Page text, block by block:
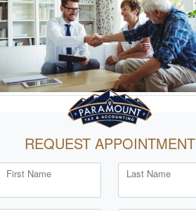
REQUEST APPOINTMENT
First Name Last Name